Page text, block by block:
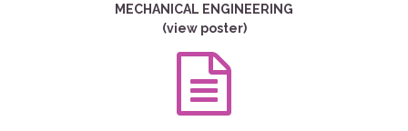
MECHANICAL ENGINEERING
(view poster)